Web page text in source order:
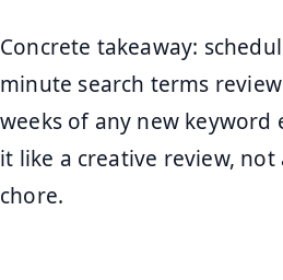
Concrete takeaway:
minute search terms
weeks of any new keyword
it like a creative review, not
chore.